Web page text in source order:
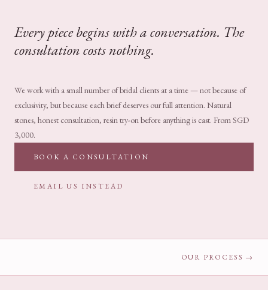
Every piece begins with a conversation. The
consultation costs nothing.
We work with a small number of bridal clients at a time — not because of
exclusivity, but because each brief deserves our full attention. Natural
stones, honest consultation, resin try-on before anything is cast. From SGD
3,000.
BOOK A CONSULTATION
EMAIL US INSTEAD
OUR PROCESS